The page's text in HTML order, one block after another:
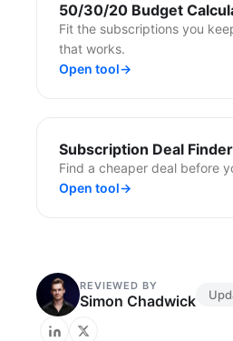
50/30/20 Budget
Fit the subscriptions you
that works.
Open tool→
Subscription Deal Finder
Find a cheaper deal before
Open tool→
REVIEWED BY
Simon Chadwick